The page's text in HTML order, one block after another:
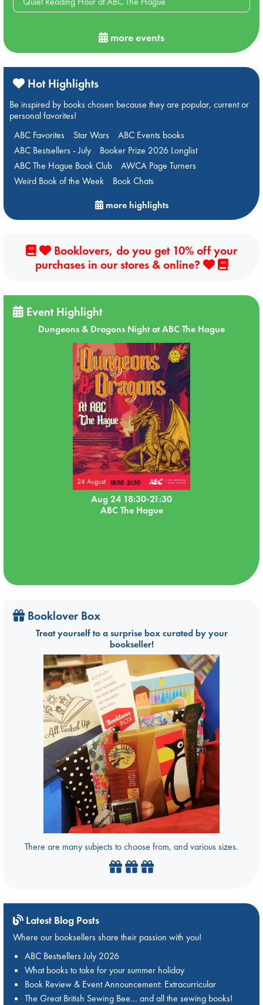
more events
Hot Highlights
Be inspired by books chosen because they are popular, current or
personal favorites!
ABC Favorites
Star Wars
ABC Events books
ABC Bestsellers - July
Booker Prize 2026 Longlist
ABC The Hague Book Club
AWCA Page Turners
Weird Book of the Week
Book Chats
more highlights
Booklovers, do you get 10% off your
purchases in our stores & online?
Event Highlight
Dungeons & Dragons Night at ABC The Hague
Aug 24 18:30-21:30
ABC The Hague
Booklover Box
Treat yourself to a surprise box curated by your
bookseller!
There are many subjects to choose from, and various sizes.
Latest Blog Posts
Where our booksellers share their passion with you!
ABC Bestsellers July 2026
What books to take for your summer holiday
Book Review & Event Announcement: Extracurricular
The Great British Sewing Bee… and all the sewing books!